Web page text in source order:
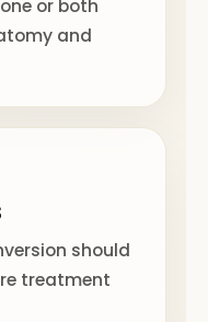
or both
and
should
treatment